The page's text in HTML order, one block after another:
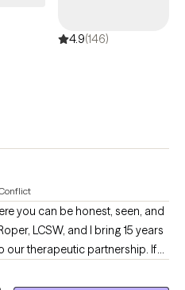
4.9(146)
you can be honest, seen, and
LCSW, and I bring 15 years
our therapeutic partnership. If
or burdened by cycles that